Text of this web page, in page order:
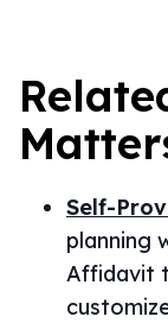
Self-
planning
Affidavit